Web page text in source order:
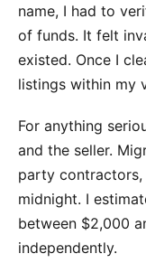
name, I had to
of funds. It felt
existed. Once I
listings within my
For anything
and the seller.
party contractors,
midnight. I
between $2,000
independently.